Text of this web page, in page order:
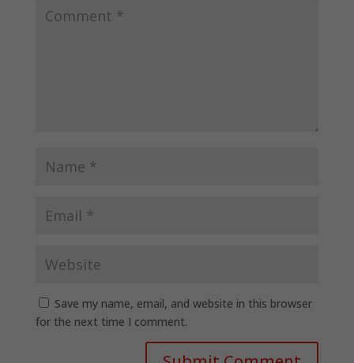
Save my name, email, and website in this browser
for the next time I comment.